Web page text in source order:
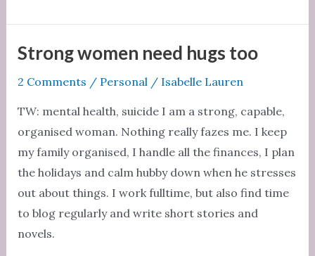
without
sex
Strong women need hugs too
2 Comments / Personal / Isabelle Lauren
TW: mental health, suicide I am a strong, capable,
organised woman. Nothing really fazes me. I keep
my family organised, I handle all the finances, I plan
the holidays and calm hubby down when he stresses
out about things. I work fulltime, but also find time
to blog regularly and write short stories and
novels.